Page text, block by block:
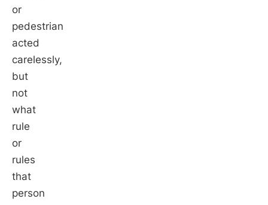
or
pedestrian
acted
carelessly,
but
not
what
rule
or
rules
that
person